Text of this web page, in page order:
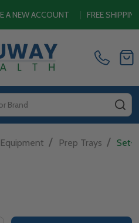
ACCOUNT| FREE SHIPPING
/ Prep Trays / Set-